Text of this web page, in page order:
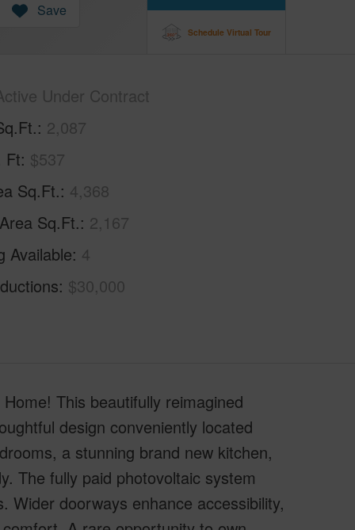
Schedule Virtual Tour
Save
Under Contract
2,087
Ft $537
Sq.Ft. 4,368
Sq.Ft. 2,167
Available 4
$30,000
This beautifully reimagined
design conveniently located
a stunning brand new kitchen,
The fully paid photovoltaic system
Wider doorways enhance accessibility,